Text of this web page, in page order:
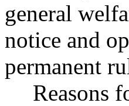
general
notice and
permanent
Reasons